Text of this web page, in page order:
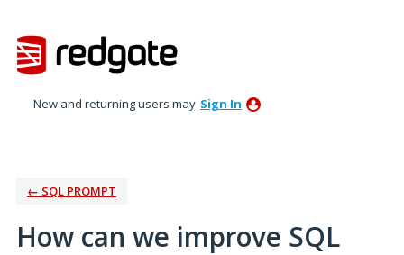
to
content
New and returning users may Sign In
← SQL PROMPT
How can we improve SQL